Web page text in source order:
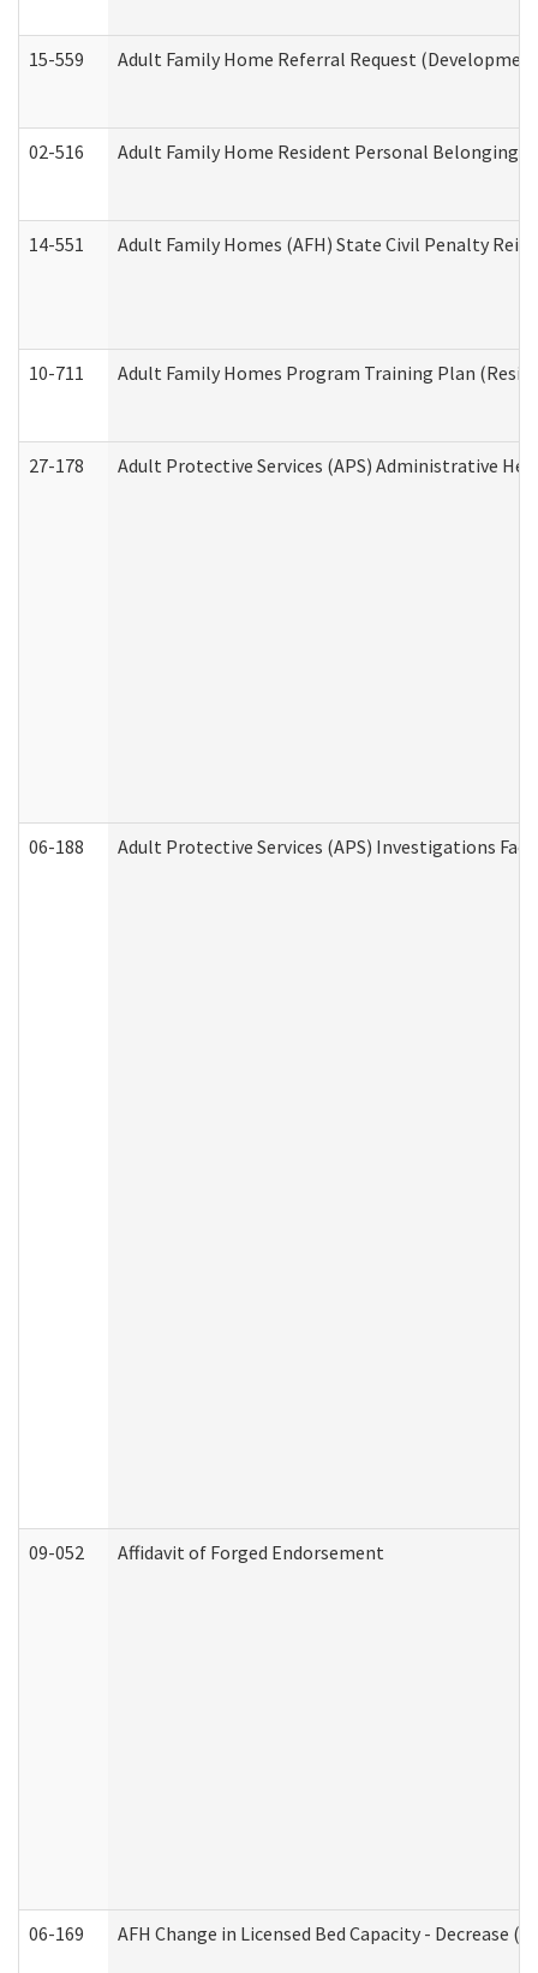
15-559 Adult Family Home Referral Request
02-516 Adult Family Home Resident Personal Belongings
14-551 Adult Family Homes (AFH) State Civil Penalty
10-711 Adult Family Homes Program Training Plan
27-178 Adult Protective Services (APS) Administrative
06-188 Adult Protective Services (APS) Investigations
09-052 Affidavit of Forged Endorsement
06-169 AFH Change in Licensed Bed Capacity - Decrease